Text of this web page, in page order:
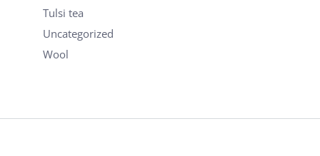
Tulsi tea
Uncategorized
Wool